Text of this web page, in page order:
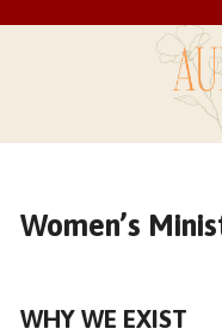
Women’s
WHY WE EXIST